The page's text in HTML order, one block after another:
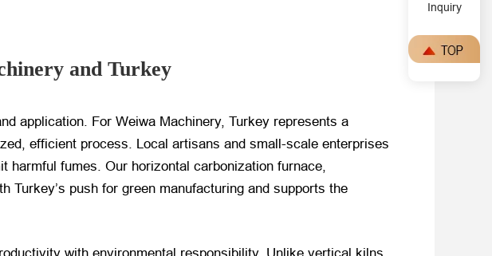
and Turkey
application. For Weiwa Machinery, Turkey represents a
efficient process. Local artisans and small-scale enterprises
fumes. Our horizontal carbonization furnace,
Turkey’s push for green manufacturing and supports the
Inquiry